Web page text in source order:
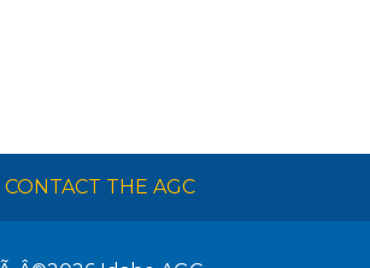
CONTACT THE AGC